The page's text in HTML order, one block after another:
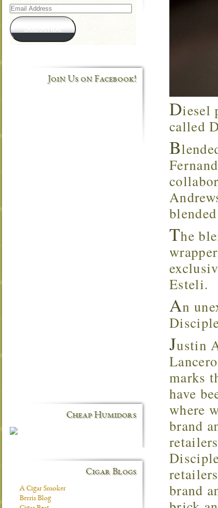
Diesel
called
B
The
Esteli.
An
Justin
marks
have
where
brand
brand
Email
Address
Subscribe
Join Us on Facebook!
Cheap Humidors
Cigar Blogs
A Cigar Smoker
Berris Blog